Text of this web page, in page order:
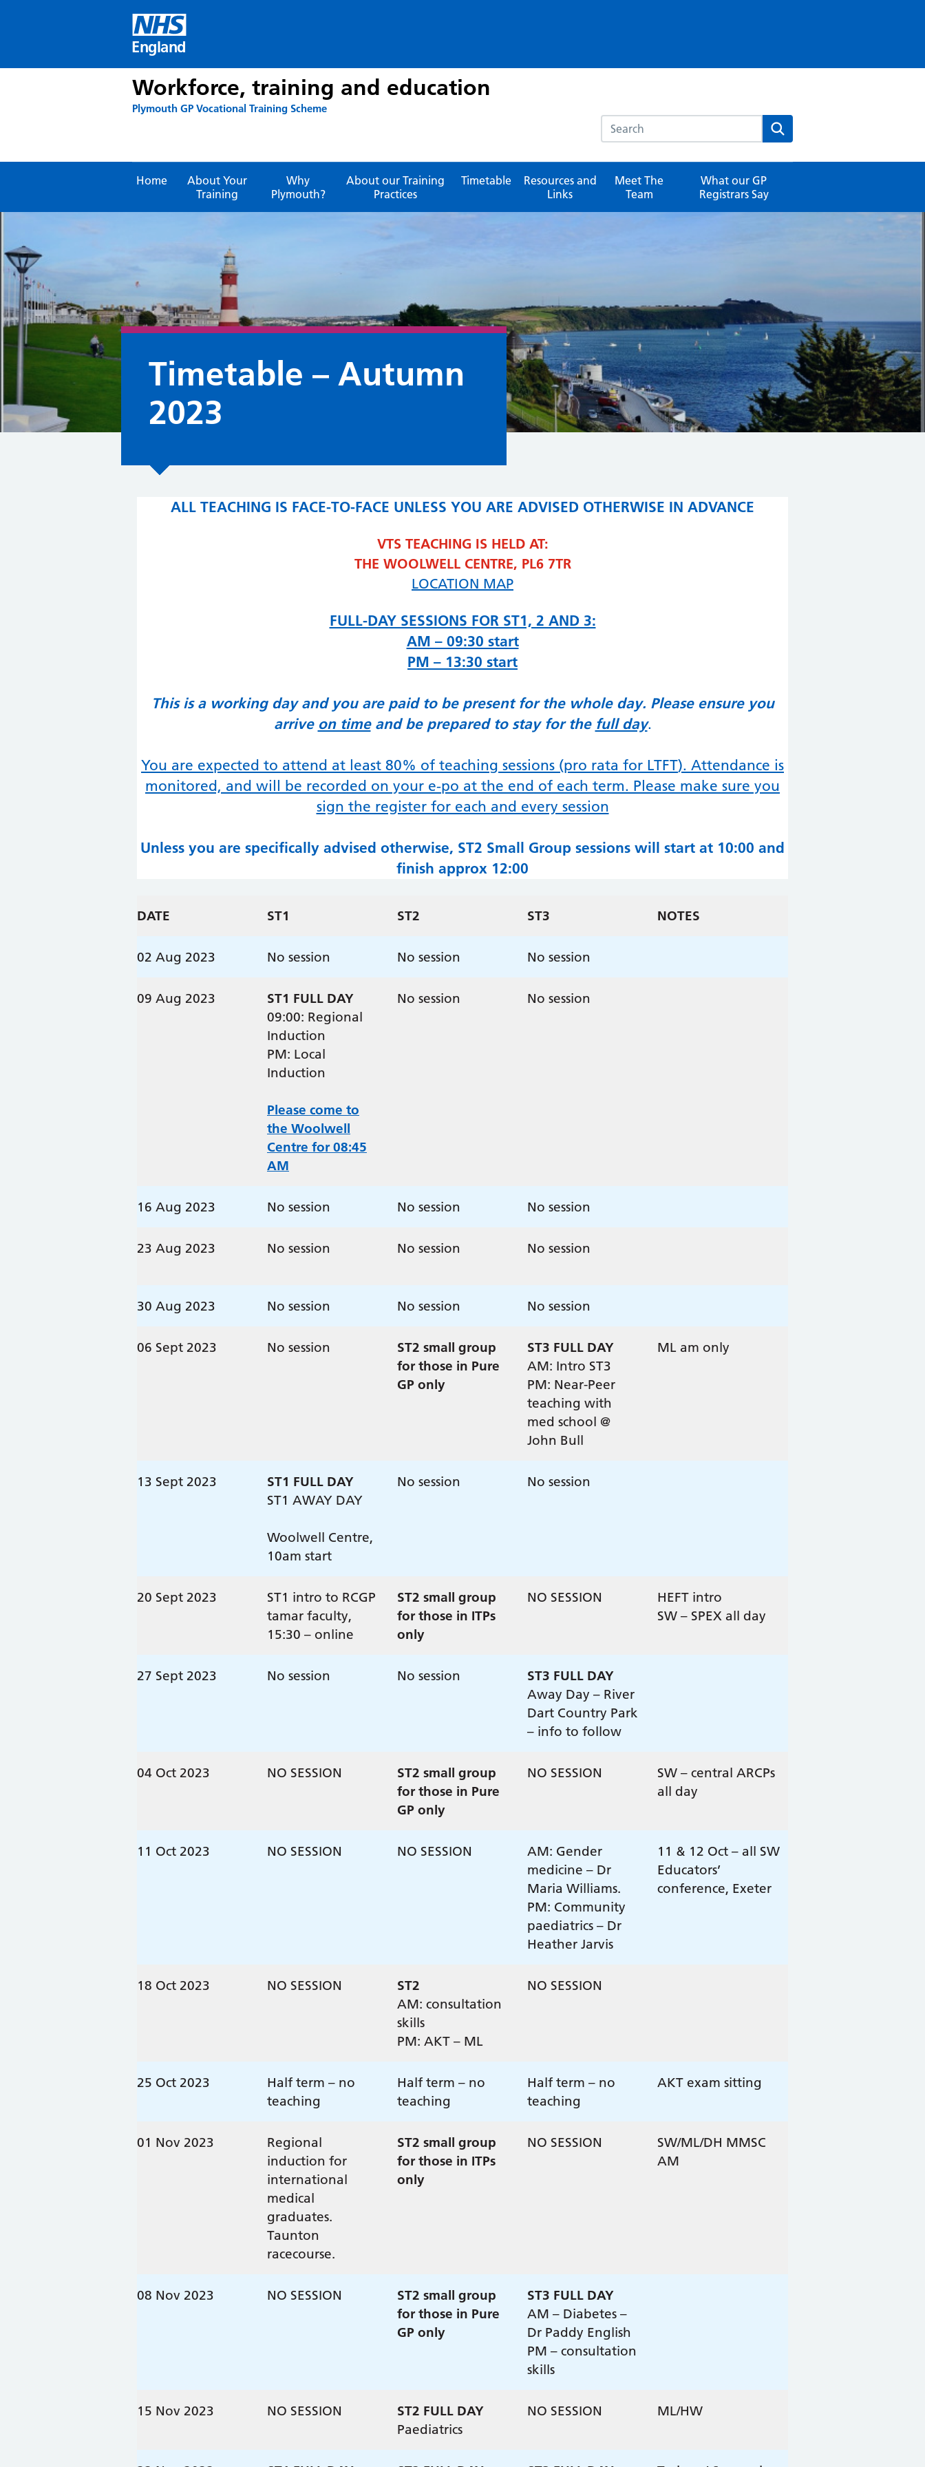
England
Workforce, training and education
Plymouth GP Vocational Training Scheme Search this website Search
Home
About Your
Training
Why
Plymouth?
About our Training
Practices
Timetable
Resources and
Links
Meet The
Team
What our GP
Registrars Say
Timetable – Autumn
2023
ALL TEACHING IS FACE-TO-FACE UNLESS YOU ARE ADVISED OTHERWISE IN ADVANCE
VTS TEACHING IS HELD AT:
THE WOOLWELL CENTRE, PL6 7TR
LOCATION MAP
FULL-DAY SESSIONS FOR ST1, 2 AND 3:
AM – 09:30 start
PM – 13:30 start
This is a working day and you are paid to be present for the whole day. Please ensure you
arrive on timeand be prepared to stay for the full day.
You are expected to attend at least 80% of teaching sessions (pro rata for LTFT). Attendance is
monitored, and will be recorded on your e-po at the end of each term. Please make sure you
sign the register for each and every session
Unless you are specifically advised otherwise, ST2 Small Group sessions will start at 10:00 and
finish approx 12:00
DATE ST1 ST2 ST3 NOTES
02 Aug 2023 No session No session No session
09 Aug 2023
ST1 FULL DAY
09:00: Regional
Induction
PM: Local
Induction
Please come to
the Woolwell
Centre for 08:45
AM
No session No session
16 Aug 2023 No session No session No session
23 Aug 2023 No session No session No session
30 Aug 2023 No session No session No session
06 Sept 2023 No session
ST2 small group
for those in Pure
GP only
ST3 FULL DAY
AM: Intro ST3
PM: Near-Peer
teaching with
med school @
John Bull
ML am only
13 Sept 2023
ST1 FULL DAY
ST1 AWAY DAY
Woolwell Centre,
10am start
No session No session
20 Sept 2023
ST1 intro to RCGP
tamar faculty,
15:30 – online
ST2 small group
for those in ITPs
only
NO SESSION
HEFT intro
SW – SPEX all day
27 Sept 2023 No session No session
ST3 FULL DAY
Away Day – River
Dart Country Park
– info to follow
04 Oct 2023 NO SESSION
ST2 small group
for those in Pure
GP only
NO SESSION
SW – central ARCPs
all day
11 Oct 2023 NO SESSION NO SESSION
AM: Gender
medicine – Dr
Maria Williams.
PM: Community
paediatrics – Dr
Heather Jarvis
11 & 12 Oct – all SW
Educators’
conference, Exeter
18 Oct 2023 NO SESSION
ST2
AM: consultation
skills
PM: AKT – ML
NO SESSION
25 Oct 2023
Half term – no
teaching
Half term – no
teaching
Half term – no
teaching
AKT exam sitting
01 Nov 2023
Regional
induction for
international
medical
graduates.
Taunton
racecourse.
ST2 small group
for those in ITPs
only
NO SESSION
SW/ML/DH MMSC
AM
08 Nov 2023 NO SESSION
ST2 small group
for those in Pure
GP only
ST3 FULL DAY
AM – Diabetes –
Dr Paddy English
PM – consultation
skills
15 Nov 2023 NO SESSION
ST2 FULL DAY
Paediatrics
NO SESSION ML/HW